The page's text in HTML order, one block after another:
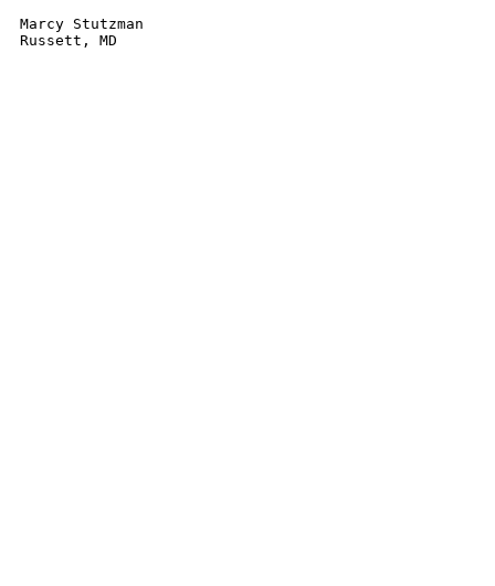
Marcy Stutzman